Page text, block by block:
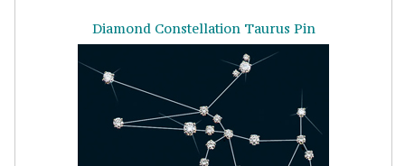
Diamond Constellation Taurus Pin